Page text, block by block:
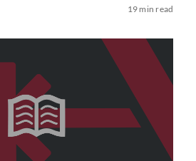
19 min read